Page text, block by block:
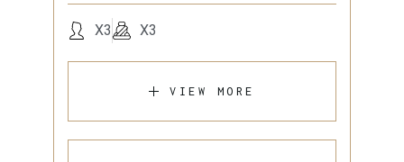
X3 X3
VIEW MORE